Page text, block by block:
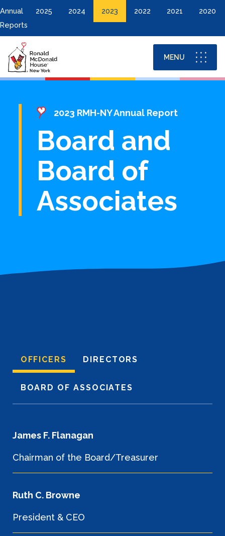
Annual
Reports
2025 2024 2023 2022 2021 2020
MENU
Financials
Donor List
Board and Board of Associates
DONATE
2023 RMH-NY Annual Report
Board and
Board of
Associates
OFFICERS DIRECTORS
BOARD OF ASSOCIATES
James F. Flanagan
Chairman of the Board/Treasurer
Ruth C. Browne
President & CEO